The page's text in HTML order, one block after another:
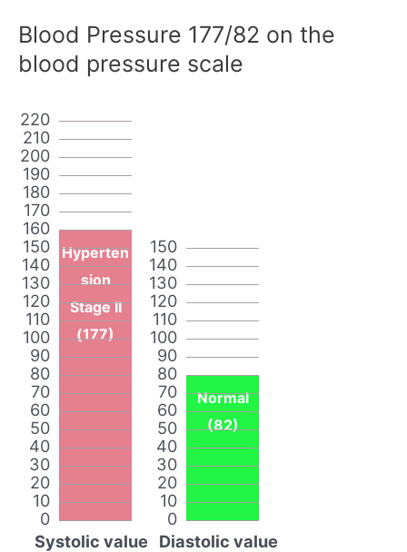
Blood Pressure 177/82 on the
blood pressure scale
0
10
20
30
40
50
60
70
80
90
100
110
120
130
140
150
160
170
180
190
200
210
220
Hyperten
sion
Stage II
(177)
Systolic value
0
10
20
30
40
50
60
70
80
90
100
110
120
130
140
150
Normal
(82)
Diastolic value